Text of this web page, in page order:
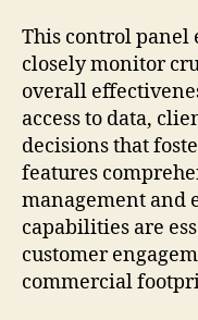
This control panel
closely monitor
overall
access to data,
decisions that
features
management and
capabilities are
customer
commercial